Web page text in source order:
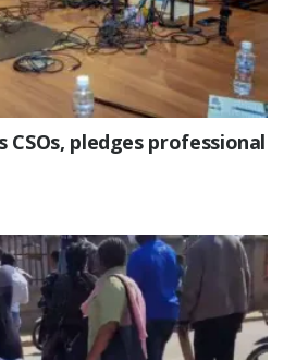
CSOs, pledges professional